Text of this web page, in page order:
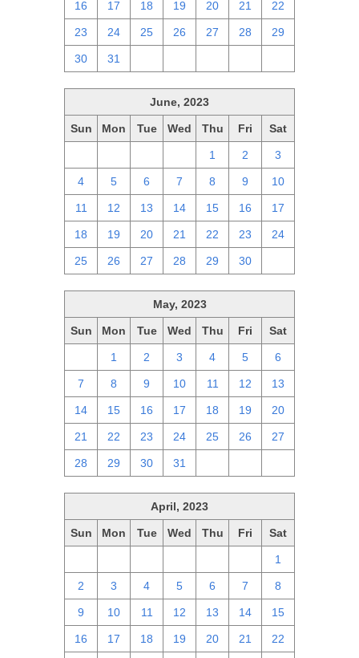
16 17 18 19 20 21 22
23 24 25 26 27 28 29
30 31
June, 2023
Sun Mon Tue Wed Thu Fri Sat
1 2 3
4 5 6 7 8 9 10
11 12 13 14 15 16 17
18 19 20 21 22 23 24
25 26 27 28 29 30
May, 2023
Sun Mon Tue Wed Thu Fri Sat
1 2 3 4 5 6
7 8 9 10 11 12 13
14 15 16 17 18 19 20
21 22 23 24 25 26 27
28 29 30 31
April, 2023
Sun Mon Tue Wed Thu Fri Sat
1
2 3 4 5 6 7 8
9 10 11 12 13 14 15
16 17 18 19 20 21 22